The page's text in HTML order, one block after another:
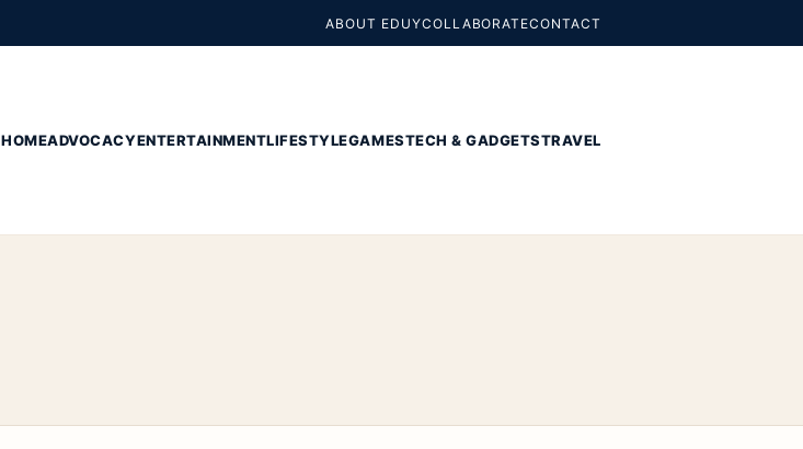
ABOUT EDUYCOLLABORATECONTACT
HOMEADVOCACYENTERTAINMENTLIFESTYLEGAMESTECH & GADGETSTRAVEL